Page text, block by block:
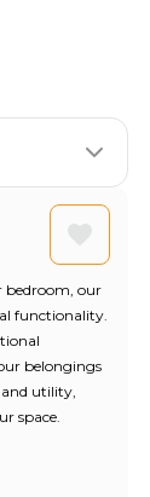
bedroom, our
functionality.
belongings
and utility,
space.